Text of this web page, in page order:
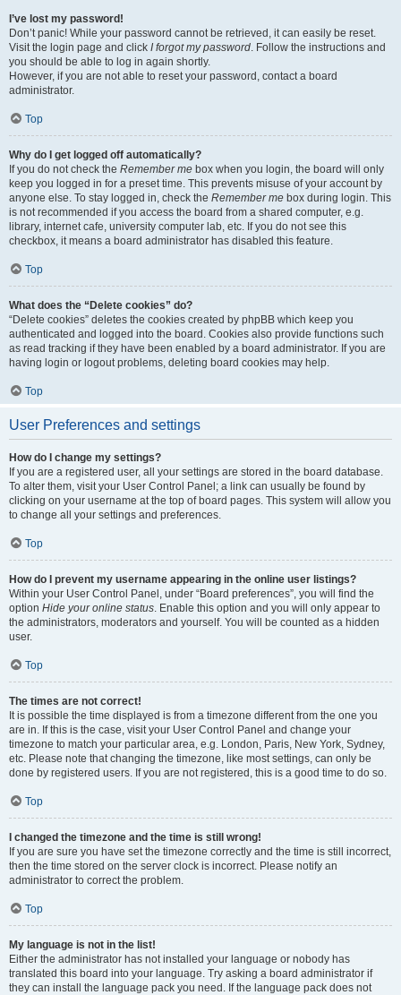
I’ve lost my password!
Don’t panic! While your password cannot be retrieved, it can easily be reset.
Visit the login page and click I forgot my password. Follow the instructions and
you should be able to log in again shortly.
However, if you are not able to reset your password, contact a board
administrator.
Top
Why do I get logged off automatically?
If you do not check the Remember me box when you login, the board will only
keep you logged in for a preset time. This prevents misuse of your account by
anyone else. To stay logged in, check the Remember me box during login. This
is not recommended if you access the board from a shared computer, e.g.
library, internet cafe, university computer lab, etc. If you do not see this
checkbox, it means a board administrator has disabled this feature.
Top
What does the “Delete cookies” do?
“Delete cookies” deletes the cookies created by phpBB which keep you
authenticated and logged into the board. Cookies also provide functions such
as read tracking if they have been enabled by a board administrator. If you are
having login or logout problems, deleting board cookies may help.
Top
User Preferences and settings
How do I change my settings?
If you are a registered user, all your settings are stored in the board database.
To alter them, visit your User Control Panel; a link can usually be found by
clicking on your username at the top of board pages. This system will allow you
to change all your settings and preferences.
Top
How do I prevent my username appearing in the online user listings?
Within your User Control Panel, under “Board preferences”, you will find the
option Hide your online status. Enable this option and you will only appear to
the administrators, moderators and yourself. You will be counted as a hidden
user.
Top
The times are not correct!
It is possible the time displayed is from a timezone different from the one you
are in. If this is the case, visit your User Control Panel and change your
timezone to match your particular area, e.g. London, Paris, New York, Sydney,
etc. Please note that changing the timezone, like most settings, can only be
done by registered users. If you are not registered, this is a good time to do so.
Top
I changed the timezone and the time is still wrong!
If you are sure you have set the timezone correctly and the time is still incorrect,
then the time stored on the server clock is incorrect. Please notify an
administrator to correct the problem.
Top
My language is not in the list!
Either the administrator has not installed your language or nobody has
translated this board into your language. Try asking a board administrator if
they can install the language pack you need. If the language pack does not